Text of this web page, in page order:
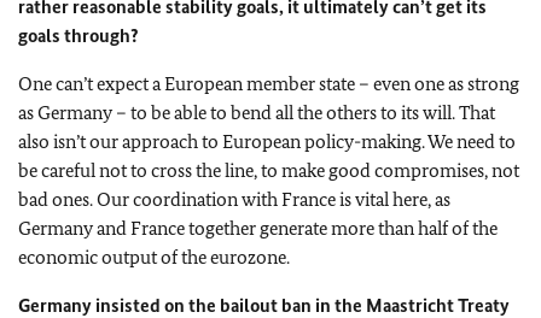
rather reasonable stability goals, it ultimately can’t get its
goals through?
One can’t expect a European member state – even one as strong
as Germany – to be able to bend all the others to its will. That
also isn’t our approach to European policy-making. We need to
be careful not to cross the line, to make good compromises, not
bad ones. Our coordination with France is vital here, as
Germany and France together generate more than half of the
economic output of the eurozone.
Germany insisted on the bailout ban in the Maastricht Treaty